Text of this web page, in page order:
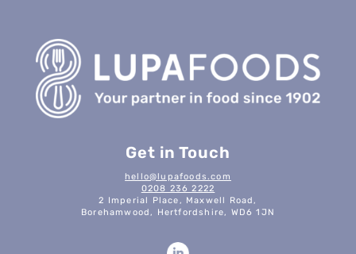
Get in Touch
hello@lupafoods.com
0208 236 2222
2 Imperial Place, Maxwell Road,
Borehamwood, Hertfordshire, WD6 1JN